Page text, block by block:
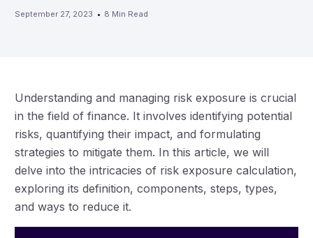
September 27, 2023 8 Min Read
Understanding and managing risk exposure is crucial
in the field of finance. It involves identifying potential
risks, quantifying their impact, and formulating
strategies to mitigate them. In this article, we will
delve into the intricacies of risk exposure calculation,
exploring its definition, components, steps, types,
and ways to reduce it.